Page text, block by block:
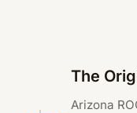
The
Arizona